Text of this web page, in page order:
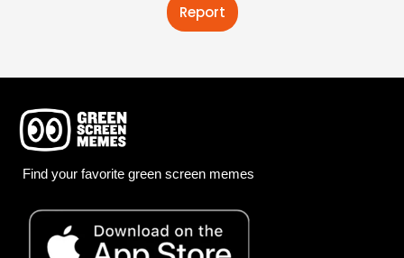
Report
Find your favorite green screen memes